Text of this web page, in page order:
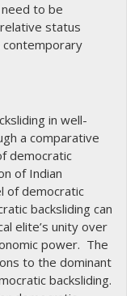
to be
status
contemporary
in well-
a comparative
democratic
of Indian
of democratic
backsliding can
elite’s unity over
power. The
to the dominant
backsliding.